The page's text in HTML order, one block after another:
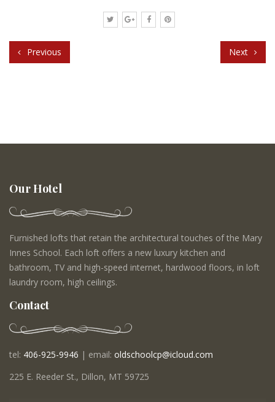
Previous Next
Our Hotel
Furnished lofts that retain the architectural touches of the Mary
Innes School. Each loft offers a new luxury kitchen and
bathroom, TV and high-speed internet, hardwood floors, in loft
laundry room, high ceilings.
Contact
tel: 406-925-9946 | email: oldschoolcp@icloud.com
225 E. Reeder St., Dillon, MT 59725